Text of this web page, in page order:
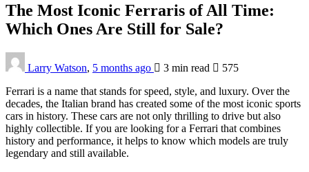
The Most Iconic Ferraris of All Time:
Which Ones Are Still for Sale?
Larry Watson, 5 months ago 3 min read
575
Ferrari is a name that stands for speed, style, and luxury. Over the
decades, the Italian brand has created some of the most iconic sports
cars in history. These cars are not only thrilling to drive but also
highly collectible. If you are looking for a Ferrari that combines
history and performance, it helps to know which models are truly
legendary and still available.